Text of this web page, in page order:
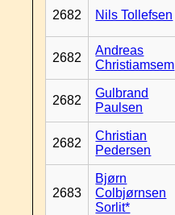
2682 Nils Tollefsen
2682
Andreas
Christiamsem
2682
Gulbrand
Paulsen
2682
Christian
Pedersen
2683
Bjørn
Colbjørnsen
Sorlit*